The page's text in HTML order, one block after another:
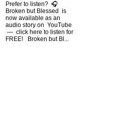
Prefer to listen? 🎧
Broken but Blessed is
now available as an
audio story on YouTube
— click here to listen for
FREE! Broken but Bl...